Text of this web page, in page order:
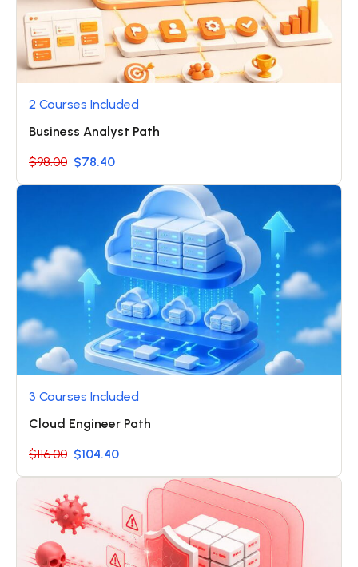
2 Courses Included
Business Analyst Path
$98.00 $78.40
3 Courses Included
Cloud Engineer Path
$116.00 $104.40